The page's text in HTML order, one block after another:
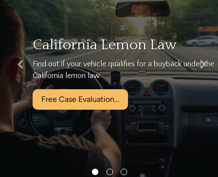
We can help…
Let California's Largest Lemon Law Firm help you
for free!
Free Case Evaluation…